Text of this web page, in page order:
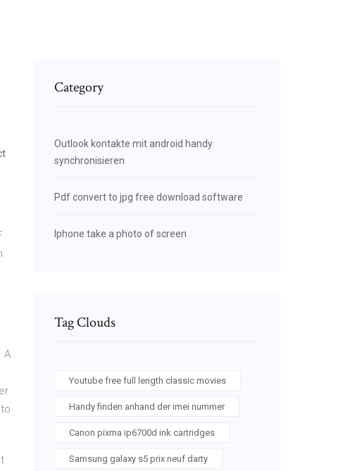
A
Category
Outlook kontakte mit android handy
synchronisieren
Pdf convert to jpg free download software
Iphone take a photo of screen
Tag Clouds
Youtube free full length classic movies
Handy finden anhand der imei nummer
Canon pixma ip6700d ink cartridges
Samsung galaxy s5 prix neuf darty